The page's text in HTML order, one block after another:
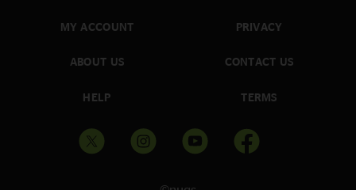
MY ACCOUNT
ABOUT US
HELP
PRIVACY
CONTACT US
TERMS